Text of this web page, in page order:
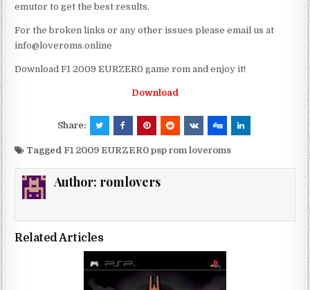
emutor to get the best results.
For the broken links or any other issues please email us at
info@loveroms.online
Download F1 2009 EURZER0 game rom and enjoy it!
Download
Share:
TaggedF1 2009 EURZER0 psp rom loveroms
Author: romlovers
Related Articles